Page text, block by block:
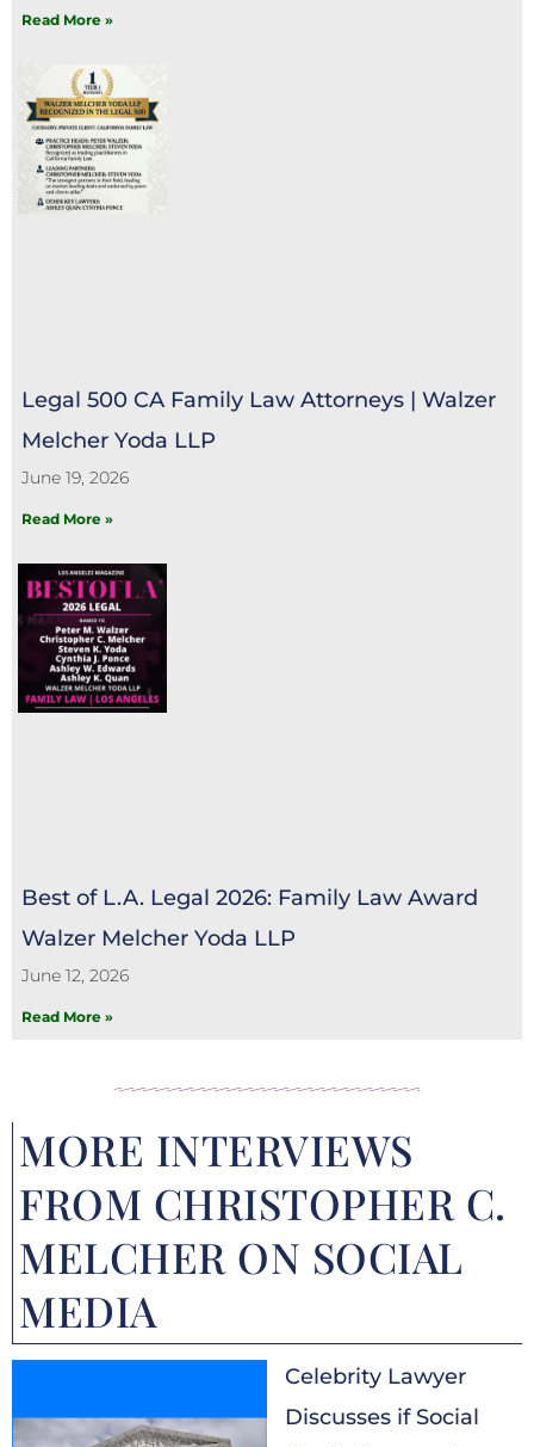
Read More »
Legal 500 CA Family Law Attorneys | Walzer
Melcher Yoda LLP
June 19, 2026
Read More »
Best of L.A. Legal 2026: Family Law Award
Walzer Melcher Yoda LLP
June 12, 2026
Read More »
MORE INTERVIEWS
FROM CHRISTOPHER C.
MELCHER ON SOCIAL
MEDIA
Celebrity Lawyer
Discusses if Social